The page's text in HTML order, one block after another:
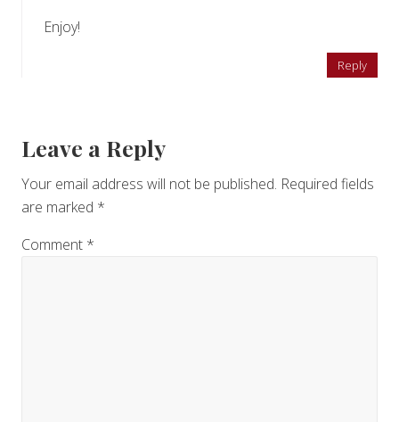
Enjoy!
Reply
Leave a Reply
Your email address will not be published. Required fields
are marked *
Comment *